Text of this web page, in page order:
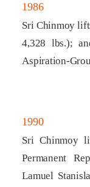
1986
Sri Chinmoy
4,328 lbs.);
Aspiration-
1990
Sri Chinmoy
Permanent
Lamuel